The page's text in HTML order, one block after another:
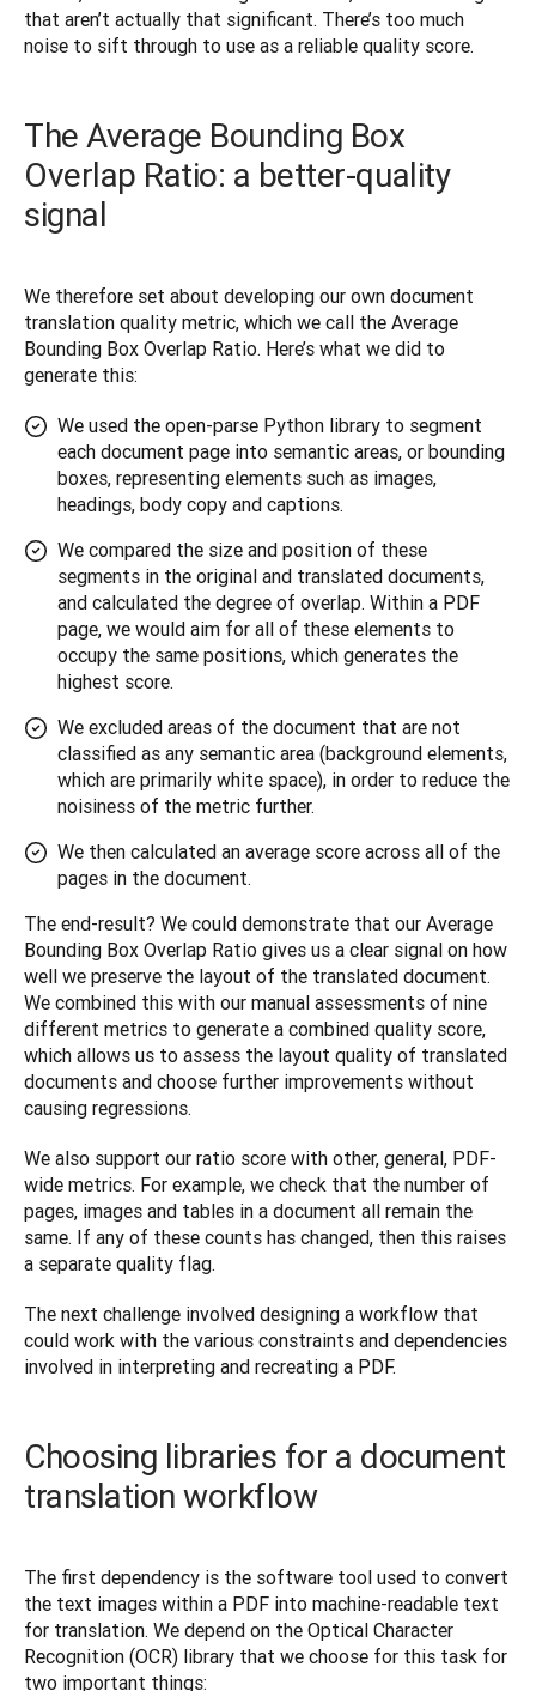
that aren’t actually that significant. There’s too much
noise to sift through to use as a reliable quality score.
The Average Bounding Box
Overlap Ratio: a better-quality
signal
We therefore set about developing our own document
translation quality metric, which we call the Average
Bounding Box Overlap Ratio. Here’s what we did to
generate this:
We used the open-parse Python library to segment
each document page into semantic areas, or bounding
boxes, representing elements such as images,
headings, body copy and captions.
We compared the size and position of these
segments in the original and translated documents,
and calculated the degree of overlap. Within a PDF
page, we would aim for all of these elements to
occupy the same positions, which generates the
highest score.
We excluded areas of the document that are not
classified as any semantic area (background elements,
which are primarily white space), in order to reduce the
noisiness of the metric further.
We then calculated an average score across all of the
pages in the document.
The end-result? We could demonstrate that our Average
Bounding Box Overlap Ratio gives us a clear signal on how
well we preserve the layout of the translated document.
We combined this with our manual assessments of nine
different metrics to generate a combined quality score,
which allows us to assess the layout quality of translated
documents and choose further improvements without
causing regressions.
We also support our ratio score with other, general, PDF-
wide metrics. For example, we check that the number of
pages, images and tables in a document all remain the
same. If any of these counts has changed, then this raises
a separate quality flag.
The next challenge involved designing a workflow that
could work with the various constraints and dependencies
involved in interpreting and recreating a PDF.
Choosing libraries for a document
translation workflow
The first dependency is the software tool used to convert
the text images within a PDF into machine-readable text
for translation. We depend on the Optical Character
Recognition (OCR) library that we choose for this task for
two important things: